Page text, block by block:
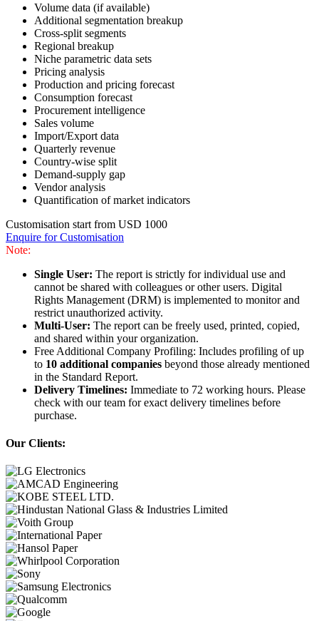
Volume data (if available)
Additional segmentation breakup
Cross-split segments
Regional breakup
Niche parametric data sets
Pricing analysis
Production and pricing forecast
Consumption forecast
Procurement intelligence
Sales volume
Import/Export data
Quarterly revenue
Country-wise split
Demand-supply gap
Vendor analysis
Quantification of market indicators
Customisation start from USD 1000
Enquire for Customisation
Note:
Single User: The report is strictly for individual use and
cannot be shared with colleagues or other users. Digital
Rights Management (DRM) is implemented to monitor and
restrict unauthorized activity.
Multi-User: The report can be freely used, printed, copied,
and shared within your organization.
Free Additional Company Profiling: Includes profiling of up
to 10 additional companies beyond those already mentioned
in the Standard Report.
Delivery Timelines: Immediate to 72 working hours. Please
check with our team for exact delivery timelines before
purchase.
Our Clients: